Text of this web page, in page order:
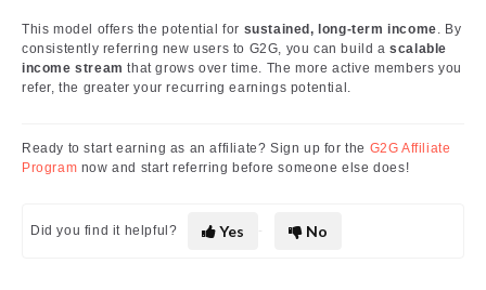
This model offers the potential for sustained, long-term income. By
consistently referring new users to G2G, you can build ascalable
income stream that grows over time. The more active members you
refer, the greater your recurring earnings potential.
Ready to start earning as an affiliate? Sign up for the G2G Affiliate
Program now and start referring before someone else does!
Did you find it helpful? Yes No